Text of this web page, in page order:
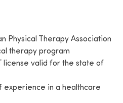
Physical Therapy Association
therapy program
license valid for the state of
experience in a healthcare